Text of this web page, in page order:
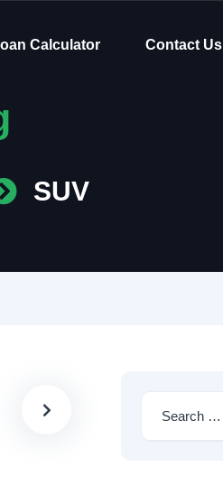
Calculator Contact Us
SUV